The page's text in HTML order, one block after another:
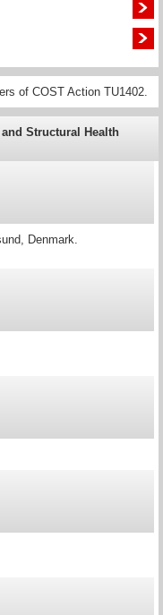
of COST Action TU1402.
Structural Health
Denmark.